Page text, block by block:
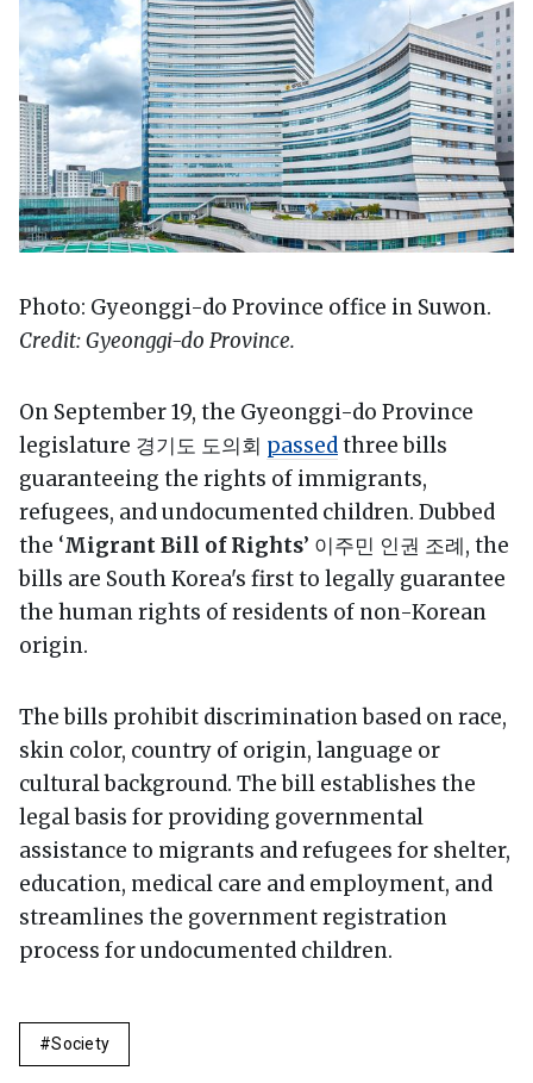
Photo: Gyeonggi-do Province office in Suwon.
Credit: Gyeonggi-do Province.
On September 19, the Gyeonggi-do Province
legislature 경기도 도의회 passedthree bills
guaranteeing the rights of immigrants,
refugees, and undocumented children. Dubbed
the ‘Migrant Bill of Rights’ 이주민 인권 조례, the
bills are South Korea's first to legally guarantee
the human rights of residents of non-Korean
origin.
The bills prohibit discrimination based on race,
skin color, country of origin, language or
cultural background. The bill establishes the
legal basis for providing governmental
assistance to migrants and refugees for shelter,
education, medical care and employment, and
streamlines the government registration
process for undocumented children.
Society